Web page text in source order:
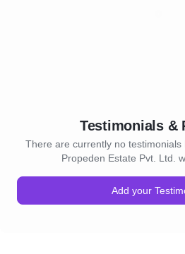
Testimonials &
There are currently no testimonials
Propeden Estate Pvt. Ltd.
Add your